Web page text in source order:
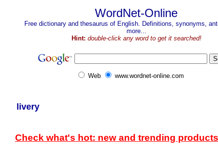
WordNet-Online
Free dictionary and thesaurus of English. Definitions, synonyms,
more...
Hint: double-click any word to get it searched!
Web www.wordnet-online.com
livery
Check what's hot: new and trending products